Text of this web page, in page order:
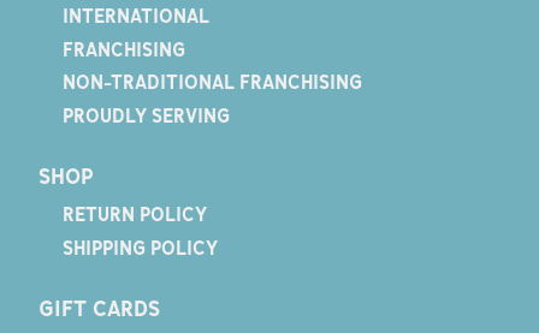
INTERNATIONAL
FRANCHISING
NON-TRADITIONAL FRANCHISING
PROUDLY SERVING
SHOP
RETURN POLICY
SHIPPING POLICY
GIFT CARDS